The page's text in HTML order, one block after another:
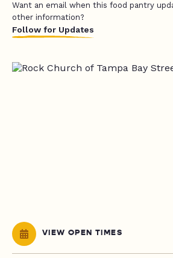
Want an email when this food pantry
other information?
Follow for Updates
VIEW OPEN TIMES